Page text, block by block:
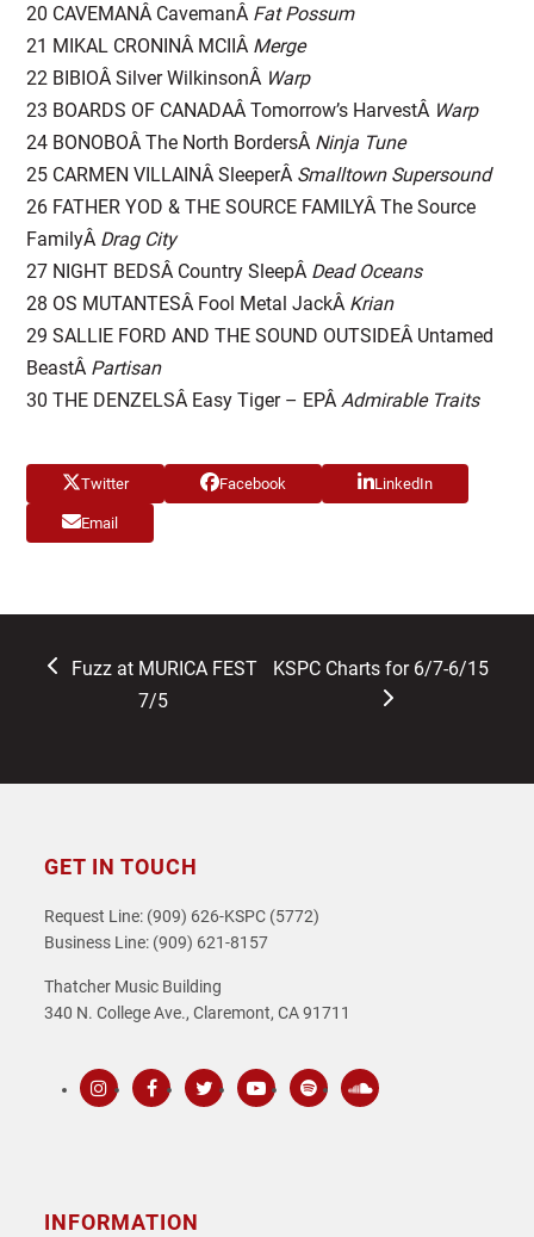
20 CAVEMANÂ CavemanÂ Fat Possum
21 MIKAL CRONINÂ MCIIÂ Merge
22 BIBIOÂ Silver WilkinsonÂ Warp
23 BOARDS OF CANADAÂ Tomorrow’s HarvestÂ Warp
24 BONOBOÂ The North BordersÂ Ninja Tune
25 CARMEN VILLAINÂ SleeperÂ Smalltown Supersound
26 FATHER YOD & THE SOURCE FAMILYÂ The Source
FamilyÂ Drag City
27 NIGHT BEDSÂ Country SleepÂ Dead Oceans
28 OS MUTANTESÂ Fool Metal JackÂ Krian
29 SALLIE FORD AND THE SOUND OUTSIDEÂ Untamed
BeastÂ Partisan
30 THE DENZELSÂ Easy Tiger – EPÂAdmirable Traits
Twitter Facebook LinkedIn
Email
previous
Fuzz at MURICA FEST
7/5
next
KSPC Charts for 6/7-6/15
GET IN TOUCH
Request Line: (909) 626-KSPC (5772)
Business Line: (909) 621-8157
Thatcher Music Building
340 N. College Ave., Claremont, CA 91711
INFORMATION